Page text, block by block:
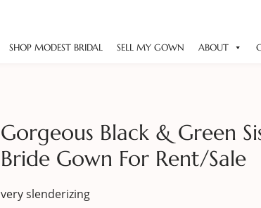
SHOP MODEST BRIDAL SELL MY GOWN ABOUT
Gorgeous Black & Green
Bride Gown For Rent/sale
very slenderizing